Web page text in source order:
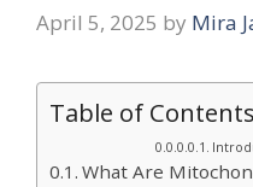
April 5, 2025 by Mira
Table of Contents
What Are